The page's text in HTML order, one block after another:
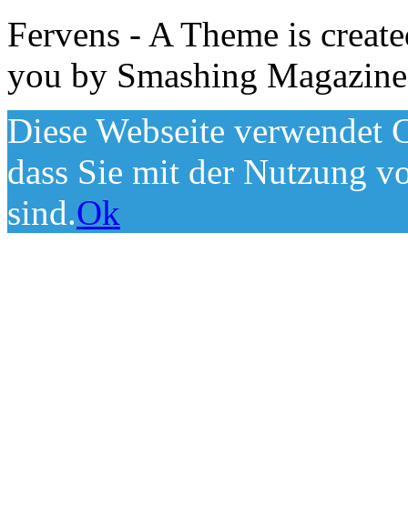
Fervens - A Theme is
you by Smashing Magazine
Diese Webseite verwendet
dass Sie mit der Nutzung
sind.Ok